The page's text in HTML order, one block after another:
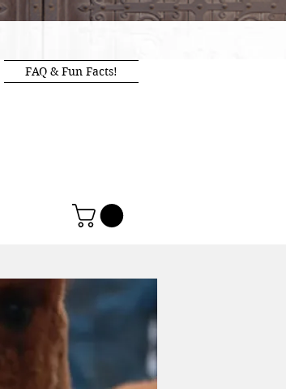
FAQ & Fun Facts!